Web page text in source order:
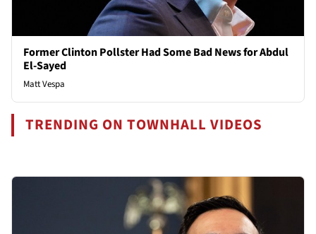
Former Clinton Pollster Had Some Bad News for Abdul
El-Sayed
Matt Vespa
TRENDING ON TOWNHALL VIDEOS